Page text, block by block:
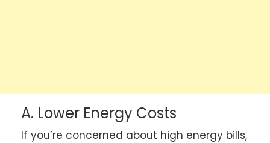
A. Lower Energy Costs
If you’re concerned about high energy bills,